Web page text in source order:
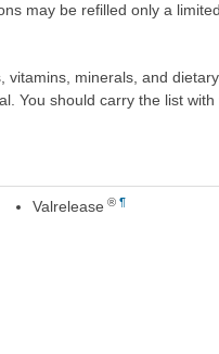
may be refilled only a
minerals, and
You should carry the list
Valrelease ® ¶